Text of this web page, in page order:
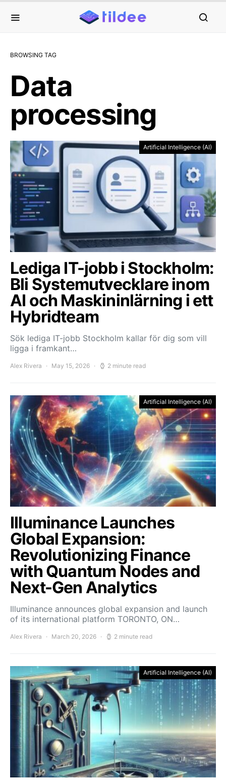
BROWSING TAG
Data
processing
Artificial Intelligence (AI)
Lediga IT-jobb i Stockholm:
Bli Systemutvecklare inom
AI och Maskininlärning i ett
Hybridteam
Sök lediga IT-jobb Stockholm kallar för dig som vill
ligga i framkant…
Alex Rivera May 15, 2026 2 minute read
Artificial Intelligence (AI)
Illuminance Launches
Global Expansion:
Revolutionizing Finance
with Quantum Nodes and
Next-Gen Analytics
Illuminance announces global expansion and launch
of its international platform TORONTO, ON…
Alex Rivera March 20, 2026 2 minute read
Artificial Intelligence (AI)